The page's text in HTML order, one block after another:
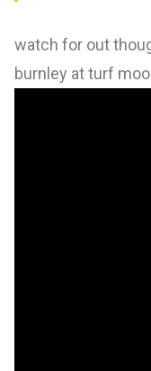
watch for out
burnley at turf